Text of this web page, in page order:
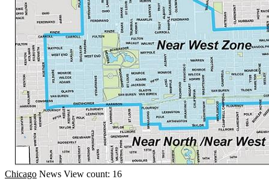
Chicago News View count: 16